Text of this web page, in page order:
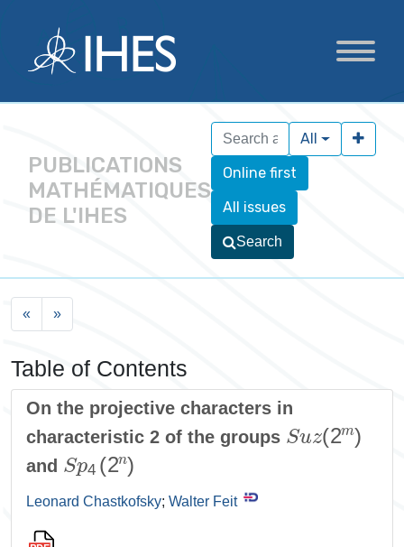
PUBLICATIONS
MATHÉMATIQUES
DE L'IHES
Online first
All issues
All
Search
« »
Table of Contents
On the projective characters in
characteristic 2 of the groups
S (2m
and
S 4(2n
Leonard Chastkofsky; Walter Feit